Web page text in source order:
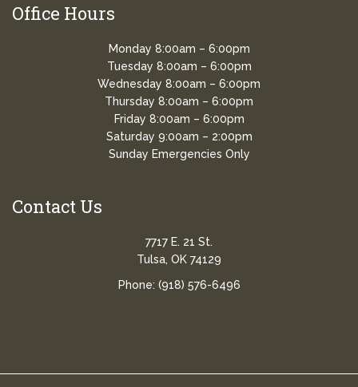
Office Hours
Monday 8:00am – 6:00pm
Tuesday 8:00am – 6:00pm
Wednesday 8:00am – 6:00pm
Thursday 8:00am – 6:00pm
Friday 8:00am – 6:00pm
Saturday 9:00am – 2:00pm
Sunday Emergencies Only
Contact Us
7717 E. 21 St.
Tulsa, OK 74129
Phone: (918) 576-6496